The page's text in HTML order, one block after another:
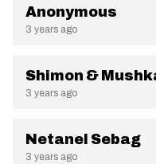
Anonymous
3 years ago
Shimon &
3 years ago
Netanel Sebag
3 years ago